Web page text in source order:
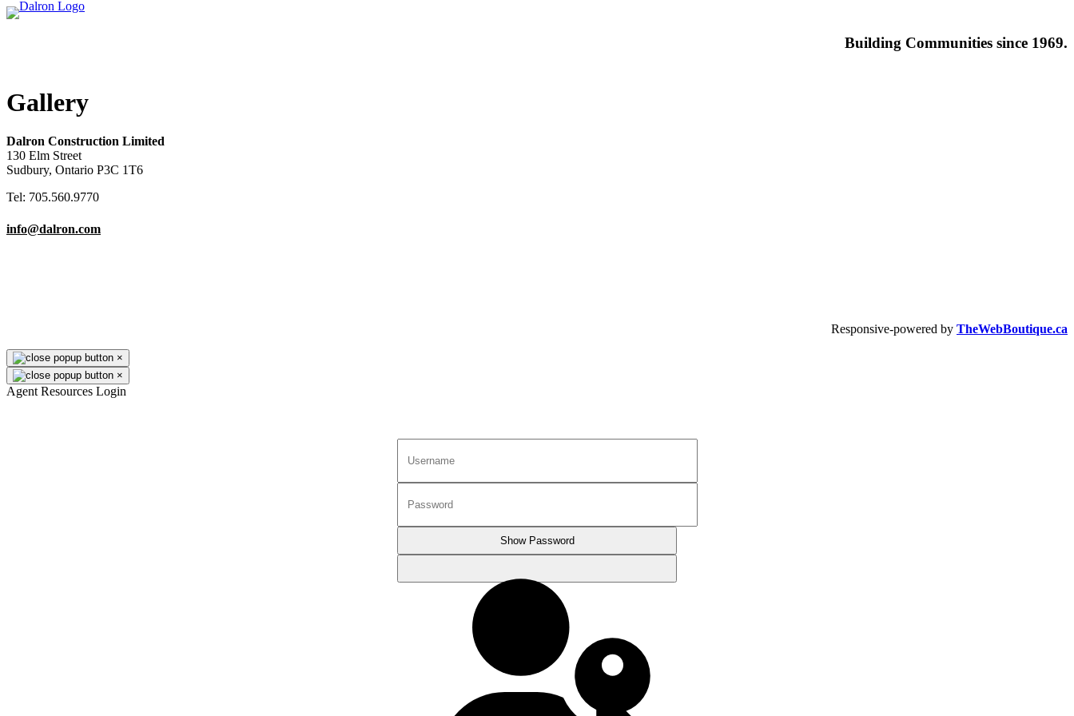
Building Communities since 1969.
Gallery
Dalron Construction Limited
130 Elm Street
Sudbury, Ontario P3C 1T6
Tel: 705.560.9770
info@dalron.com
Responsive-powered by TheWebBoutique.ca
×
×
Agent Resources Login
Show Password